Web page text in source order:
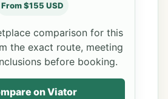
From $155 USD
comparison for this
the exact route, meeting
before booking.
on Viator